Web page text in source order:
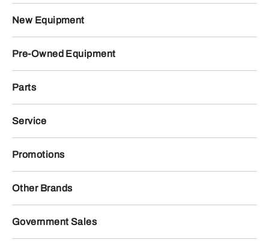
New Equipment
Pre-Owned Equipment
Parts
Service
Promotions
Other Brands
Government Sales